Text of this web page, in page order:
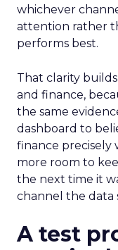
whichever
attention rather
performs best.
That clarity
and finance,
the same
dashboard to
finance precisely
more room to
the next time it
channel the data
A test